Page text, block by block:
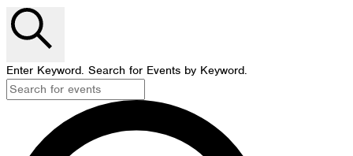
Enter Keyword. Search for Events by Keyword.